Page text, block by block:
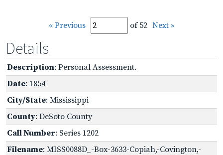
« Previous of 52 Next »
Details
Description: Personal Assessment.
Date: 1854
City/State: Mississippi
County: DeSoto County
Call Number: Series 1202
Filename: MISS0088D_-Box-3633-Copiah,-Covington,-